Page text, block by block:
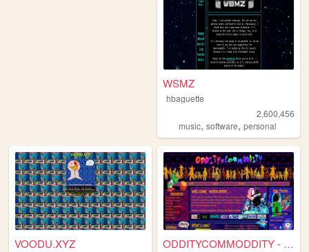
WSMZ
hbaguette
2,600,456
music,software,personal
VOODU.XYZ ODDITYCOMMODDITY - HOME